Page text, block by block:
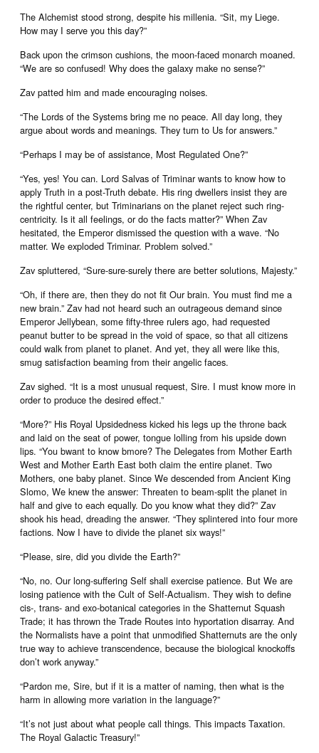
The Alchemist stood strong, despite his millenia. “Sit, my Liege.
How may I serve you this day?”
Back upon the crimson cushions, the moon-faced monarch moaned.
“We are so confused! Why does the galaxy make no sense?”
Zav patted him and made encouraging noises.
“The Lords of the Systems bring me no peace. All day long, they
argue about words and meanings. They turn to Us for answers.”
“Perhaps I may be of assistance, Most Regulated One?”
“Yes, yes! You can. Lord Salvas of Triminar wants to know how to
apply Truth in a post-Truth debate. His ring dwellers insist they are
the rightful center, but Triminarians on the planet reject such ring-
centricity. Is it all feelings, or do the facts matter?” When Zav
hesitated, the Emperor dismissed the question with a wave. “No
matter. We exploded Triminar. Problem solved.”
Zav spluttered, “Sure-sure-surely there are better solutions, Majesty.”
“Oh, if there are, then they do not fit Our brain. You must find me a
new brain.” Zav had not heard such an outrageous demand since
Emperor Jellybean, some fifty-three rulers ago, had requested
peanut butter to be spread in the void of space, so that all citizens
could walk from planet to planet. And yet, they all were like this,
smug satisfaction beaming from their angelic faces.
Zav sighed. “It is a most unusual request, Sire. I must know more in
order to produce the desired effect.”
“More?” His Royal Upsidedness kicked his legs up the throne back
and laid on the seat of power, tongue lolling from his upside down
lips. “You bwant to know bmore? The Delegates from Mother Earth
West and Mother Earth East both claim the entire planet. Two
Mothers, one baby planet. Since We descended from Ancient King
Slomo, We knew the answer: Threaten to beam-split the planet in
half and give to each equally. Do you know what they did?” Zav
shook his head, dreading the answer. “They splintered into four more
factions. Now I have to divide the planet six ways!”
“Please, sire, did you divide the Earth?”
“No, no. Our long-suffering Self shall exercise patience. But We are
losing patience with the Cult of Self-Actualism. They wish to define
cis-, trans- and exo-botanical categories in the Shatternut Squash
Trade; it has thrown the Trade Routes into hyportation disarray. And
the Normalists have a point that unmodified Shatternuts are the only
true way to achieve transcendence, because the biological knockoffs
don’t work anyway.”
“Pardon me, Sire, but if it is a matter of naming, then what is the
harm in allowing more variation in the language?”
“It’s not just about what people call things. This impacts Taxation.
The Royal Galactic Treasury!”